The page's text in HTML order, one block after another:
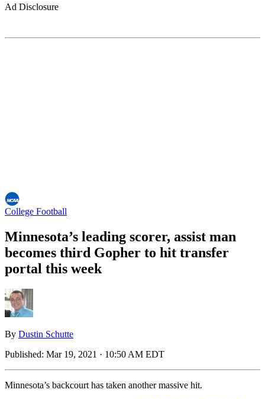
Ad Disclosure
College Football
Minnesota’s leading scorer, assist man
becomes third Gopher to hit transfer
portal this week
By Dustin Schutte
Published: Mar 19, 2021 · 10:50 AM EDT
Minnesota’s backcourt has taken another massive hit.